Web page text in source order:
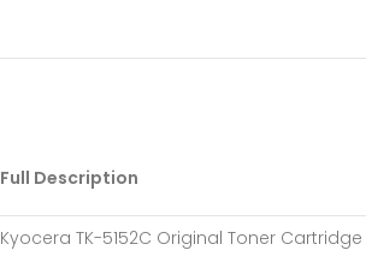
Full Description
Kyocera TK-5152C Original Toner